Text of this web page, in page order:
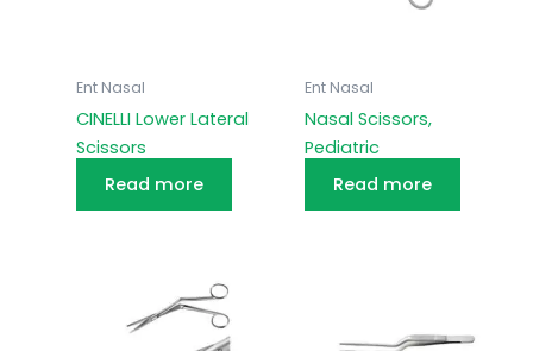
Ent Nasal
CINELLI Lower Lateral
Scissors
Read more
Ent Nasal
Nasal Scissors,
Pediatric
Read more